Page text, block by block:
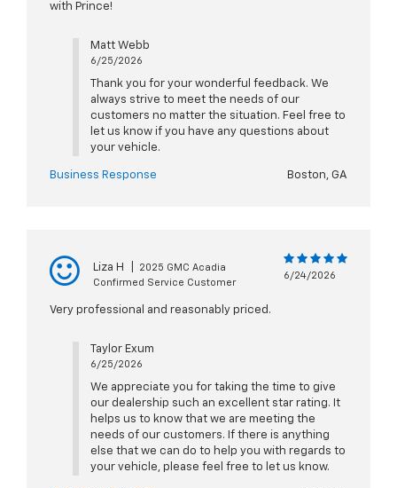
with Prince!
Matt Webb
6/25/2026
Thank you for your wonderful feedback. We
always strive to meet the needs of our
customers no matter the situation. Feel free to
let us know if you have any questions about
your vehicle.
Business Response Boston, GA
Liza H
2025 GMC Acadia
Confirmed Service Customer
6/24/2026
Very professional and reasonably priced.
Taylor Exum
6/25/2026
We appreciate you for taking the time to give
our dealership such an excellent star rating. It
helps us to know that we are meeting the
needs of our customers. If there is anything
else that we can do to help you with regards to
your vehicle, please feel free to let us know.